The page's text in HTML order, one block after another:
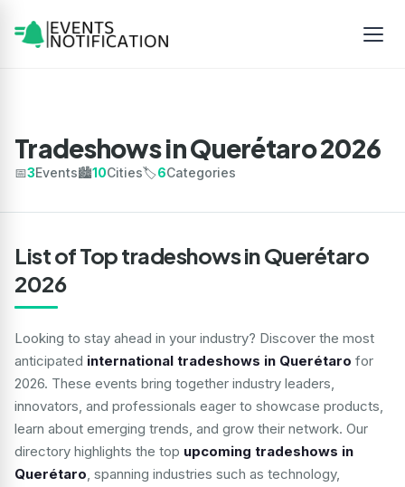
Tradeshows in Querétaro 2026
📅3Events🏙️10Cities🏷️6Categories
List of Top tradeshows in Querétaro
2026
Looking to stay ahead in your industry? Discover the most
anticipated international tradeshows in Querétaro for
2026. These events bring together industry leaders,
innovators, and professionals eager to showcase products,
learn about emerging trends, and grow their network. Our
directory highlights the top upcoming tradeshows in
Querétaro, spanning industries such as technology,